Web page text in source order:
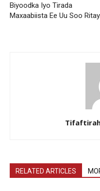
Biyoodka Iyo Tirada
Maxaabiista Ee Uu Soo Ritay.
RELATED ARTICLES